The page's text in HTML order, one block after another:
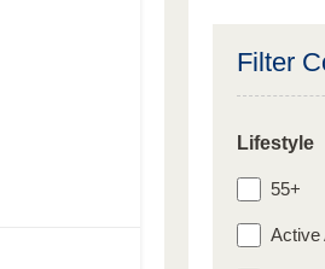
Filter
Lifestyle
55+
Active